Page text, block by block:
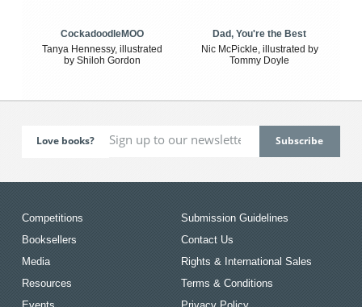
CockadoodleMOO
Tanya Hennessy, illustrated
by Shiloh Gordon
Dad, You're the Best
Nic McPickle, illustrated by
Tommy Doyle
Love books?
Competitions
Booksellers
Media
Resources
Submission Guidelines
Contact Us
Rights & International Sales
Terms & Conditions